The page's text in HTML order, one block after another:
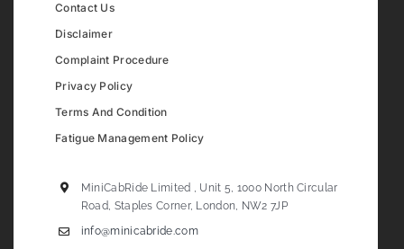
Contact Us
Disclaimer
Complaint Procedure
Privacy Policy
Terms And Condition
Fatigue Management Policy
MiniCabRide Limited , Unit 5, 1000 North Circular
Road, Staples Corner, London, NW2 7JP
info@minicabride.com